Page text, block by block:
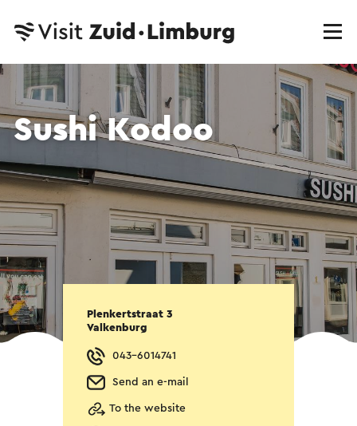
Sushi Kodoo
Plenkertstraat 3
Valkenburg
043-6014741
Send an e-mail
To the website